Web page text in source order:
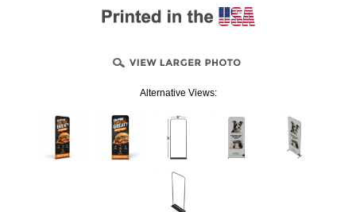
Alternative Views: